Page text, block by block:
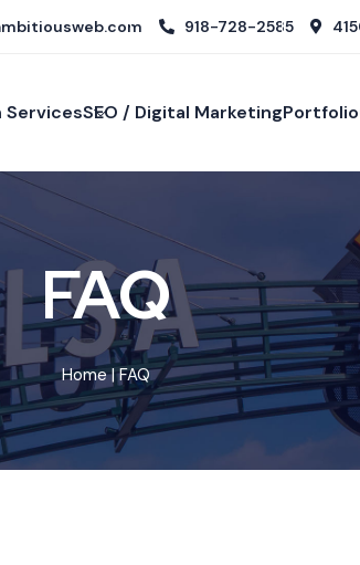
918-728-2585
ServicesSEO / Digital MarketingPortfolio
FAQ
Home| FAQ